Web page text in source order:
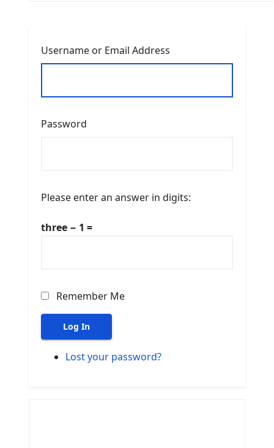
Username or Email Address
Password
Please enter an answer in digits:
three − 1 =
Remember Me
Log In
Lost your password?